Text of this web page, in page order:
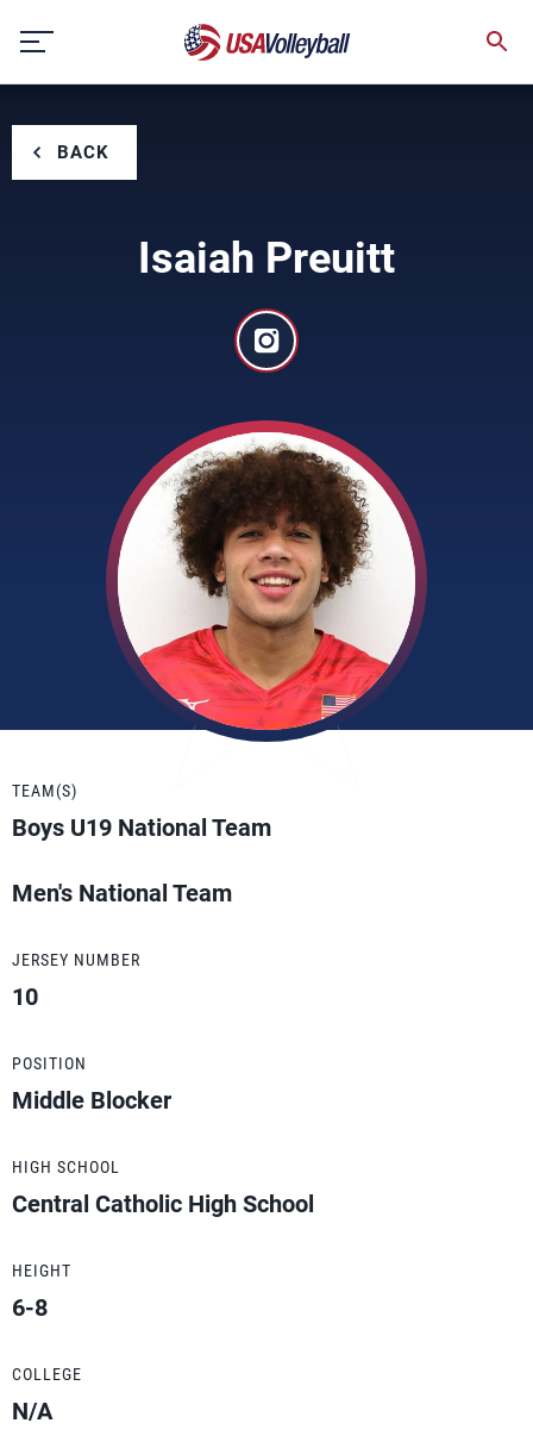
content
BACK
Isaiah Preuitt
TEAM(S)
Boys U19 National Team
Men's National Team
JERSEY NUMBER
10
POSITION
Middle Blocker
HIGH SCHOOL
Central Catholic High School
HEIGHT
6-8
COLLEGE
N/A